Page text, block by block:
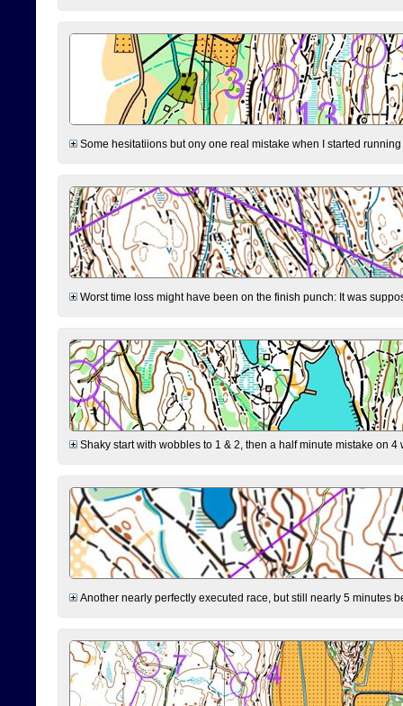
Some hesitatiions but ony one real mistake when I started
Worst time loss might have been on the finish punch: It was
Shaky start with wobbles to 1 & 2, then a half minute mistake on
Another nearly perfectly executed race, but still nearly 5 minutes